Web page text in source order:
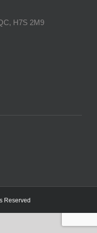
H7S 2M9
Reserved